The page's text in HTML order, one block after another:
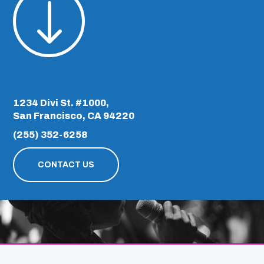
"
1234 Divi St. #1000,
San Francisco, CA 94220
(255) 352-6258
CONTACT US